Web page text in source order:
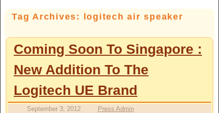
Tag Archives: logitech air speaker
Coming Soon To Singapore :
New Addition To The
Logitech UE Brand
September 3, 2012 Press Admin